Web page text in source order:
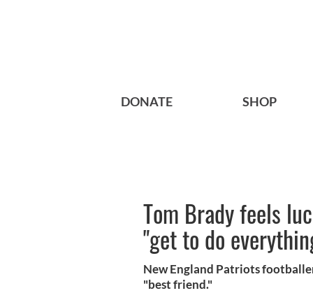
DONATE SHOP
Tom Brady feels
"get to do
New England Patriots
"best friend."